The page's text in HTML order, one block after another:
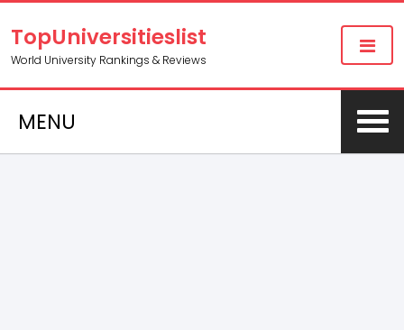
TopUniversitieslist
World University Rankings & Reviews
MENU